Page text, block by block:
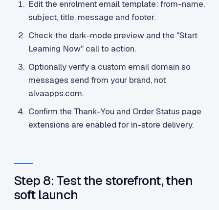
Edit the enrolment email template: from-name,
subject, title, message and footer.
Check the dark-mode preview and the "Start
Learning Now" call to action.
Optionally verify a custom email domain so
messages send from your brand, not
alvaapps.com.
Confirm the Thank-You and Order Status page
extensions are enabled for in-store delivery.
Step 8: Test the storefront, then
soft launch